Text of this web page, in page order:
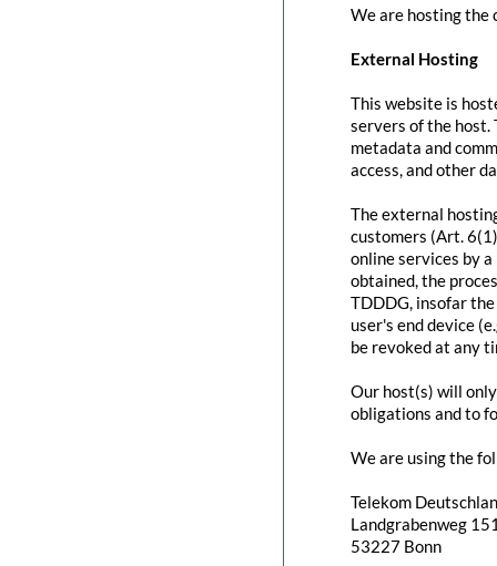
We are hosting the
External Hosting
This website is
servers of the host.
metadata and
access, and other
The external
customers (Art.
online services by
obtained, the
TDDDG, insofar
user's end device
be revoked at any
Our host(s) will
obligations and to
We are using the
Telekom
Landgrabenweg
53227 Bonn